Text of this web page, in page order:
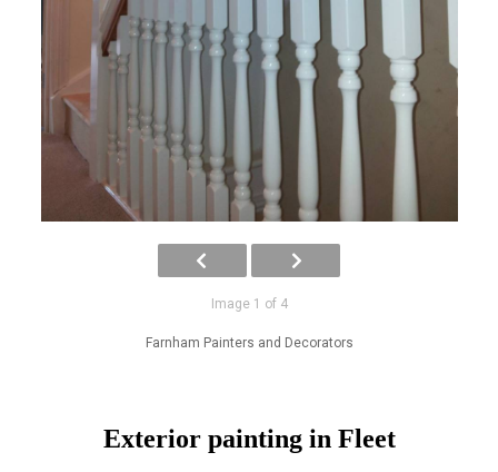
Image 1 of 4
Farnham Painters and Decorators
Exterior painting in Fleet